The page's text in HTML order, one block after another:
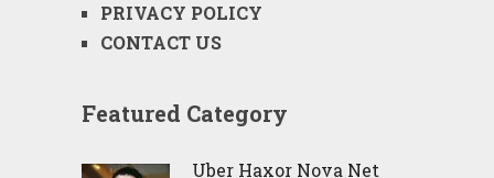
PRIVACY POLICY
CONTACT US
Featured Category
Uber Haxor Nova Net